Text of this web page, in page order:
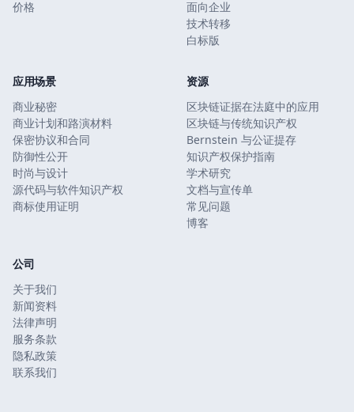
价格
面向企业
技术转移
白标版
应用场景
商业秘密
商业计划和路演材料
保密协议和合同
防御性公开
时尚与设计
源代码与软件知识产权
商标使用证明
资源
区块链证据在法庭中的应用
区块链与传统知识产权
Bernstein 与公证提存
知识产权保护指南
学术研究
文档与宣传单
常见问题
博客
公司
关于我们
新闻资料
法律声明
服务条款
隐私政策
联系我们